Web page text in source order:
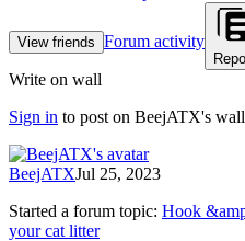
View friends Forum activity
Write on wall
Sign in to post on BeejATX's
BeejATXJul 25, 2023
Started a forum topic: Hook
your cat litter